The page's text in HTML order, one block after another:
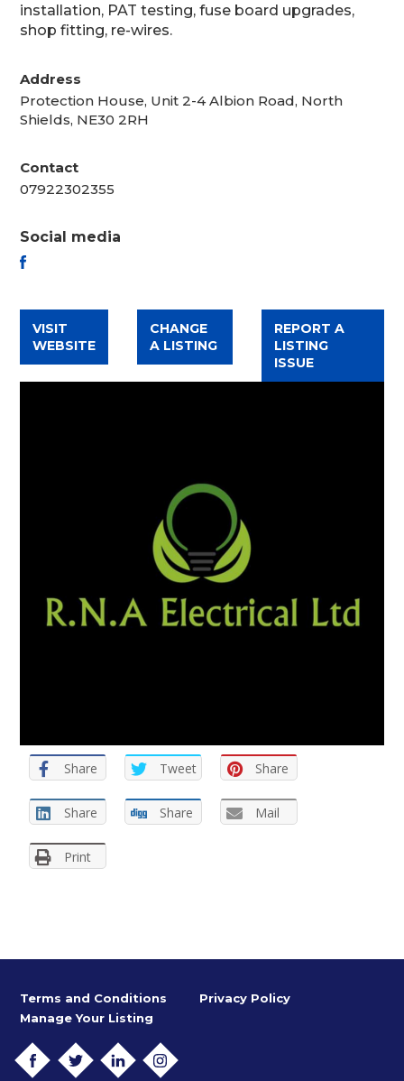
installation, PAT testing, fuse board upgrades,
shop fitting, re-wires.
Address
Protection House, Unit 2-4 Albion Road, North
Shields, NE30 2RH
Contact
07922302355
Social media
VISIT
WEBSITE
CHANGE
A LISTING
REPORT A
LISTING
ISSUE
Share Tweet Share
Share Share Mail
Print
Terms and Conditions
Privacy Policy
Manage Your Listing
TWITTERLINKEDININSTAGRAM